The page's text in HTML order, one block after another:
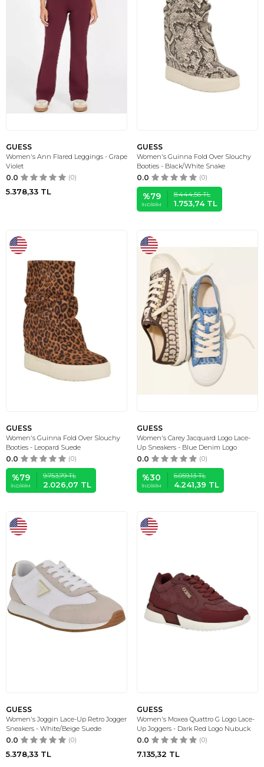
GUESS
Women's Ann Flared Leggings - Grape
Violet
0.0 (0)
5.378,33 TL
GUESS
Women's Guinna Fold Over Slouchy
Booties - Black/White Snake
0.0 (0)
%79
İNDIRIM
8.444,56TL
1.753,74TL
GUESS
Women's Guinna Fold Over Slouchy
Booties - Leopard Suede
0.0 (0)
%79
İNDIRIM
9.753,79TL
2.026,07 TL
GUESS
Women's Carey Jacquard Logo Lace-
Up Sneakers - Blue Denim Logo
0.0 (0)
%30
İNDIRIM
6.059,13TL
4.241,39 TL
GUESS
Women's Joggin Lace-Up Retro Jogger
Sneakers - White/Beige Suede
0.0 (0)
5.378,33 TL
GUESS
Women's Moxea Quattro G Logo Lace-
Up Joggers - Dark Red Logo Nubuck
0.0 (0)
7.135,32 TL